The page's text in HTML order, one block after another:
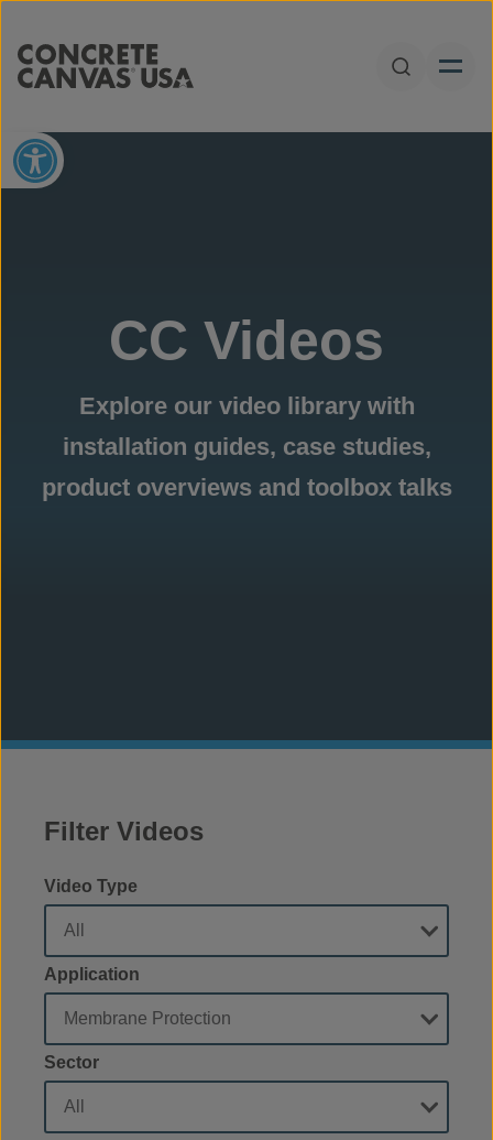
Open
Open toolbar
CC Videos
Explore our video library with
installation guides, case studies,
product overviews and toolbox talks
Filter Videos
Video Type
Application
Sector